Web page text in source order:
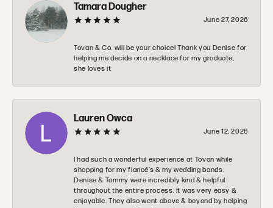
Tamara Dougher
June 27, 2026
Tovan & Co. will be your choice! Thank you Denise for
helping me decide on a necklace for my graduate,
she loves it
Lauren Owca
June 12, 2026
I had such a wonderful experience at Tovon while
shopping for my fiancé’s & my wedding bands.
Denise & Tommy were incredibly kind & helpful
throughout the entire process. It was very easy &
enjoyable. They also went above & beyond by helping